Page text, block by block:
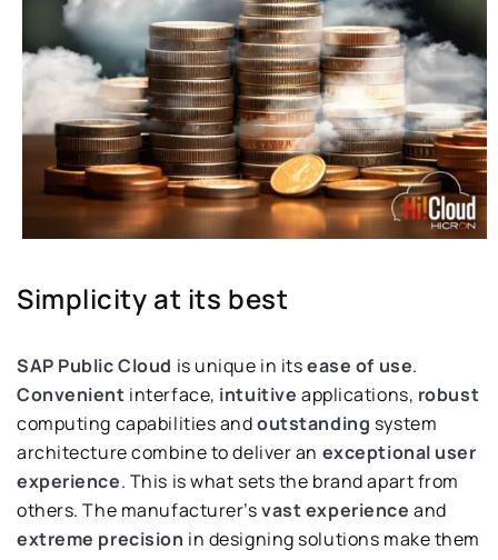
Simplicity at its best
SAP Public Cloud is unique in itsease of use.
Convenient interface, intuitive applications, robust
computing capabilities andoutstanding system
architecture combine to deliver an exceptional user
experience. This is what sets the brand apart from
others. The manufacturer’svast experience and
extreme precision in designing solutions make them